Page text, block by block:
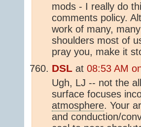
mods - I really do
comments policy.
work of many,
shoulders most of
pray you, make it
DSL at 08:53 AM
Ugh, LJ -- not the
surface focuses
atmosphere. Your
and conduction/